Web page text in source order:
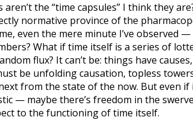
the “time capsules” I think they
normative province of the
even the mere minute I’ve observed
What if time itself is a series of
flux? It can’t be: things have
be unfolding causation, topless
from the state of the now. But even if
— maybe there’s freedom in the
to the functioning of time itself.